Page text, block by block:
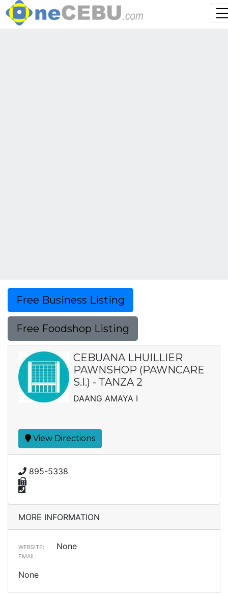
Free Business Listing
Free Foodshop Listing
CEBUANA LHUILLIER
PAWNSHOP (PAWNCARE
S.I.) - TANZA 2
DAANG AMAYA I
View Directions
895-5338
MORE INFORMATION
WEBSITE: None
EMAIL:
None